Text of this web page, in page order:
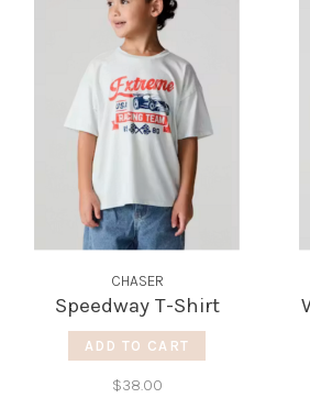
CHASER
Speedway T-Shirt
ADD TO CART
$38.00